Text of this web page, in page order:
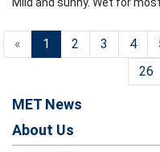
« 1 2 3 4
26
MET News
About Us